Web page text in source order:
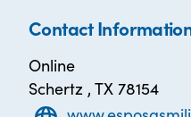
Contact
Online
Schertz , TX 78154